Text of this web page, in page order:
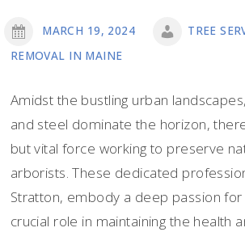
MARCH 19, 2024
TREE
REMOVAL IN MAINE
Amidst the bustling urban
and steel dominate the horizon,
but vital force working to preserve
arborists. These dedicated
Stratton, embody a deep passion
crucial role in maintaining the health